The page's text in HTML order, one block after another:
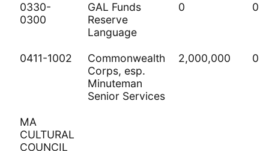
0330-
0300
GAL Funds
Reserve
Language
0 0
0411-1002
Commonwealth
Corps, esp.
Minuteman
Senior Services
2,000,000 0
MA
CULTURAL
COUNCIL